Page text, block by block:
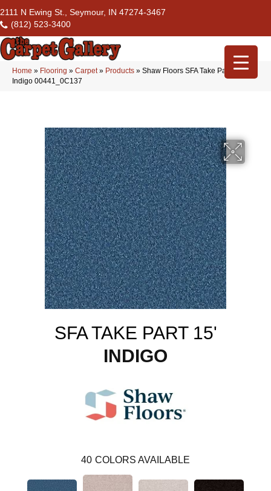
2111 N Ewing St., Seymour, IN 47274-3467
(812) 523-3400
Home » Flooring » Carpet» Products » Shaw Floors SFA Take Part 15′
Indigo 00441_0C137
SFA TAKE PART 15'
INDIGO
40 COLORS AVAILABLE